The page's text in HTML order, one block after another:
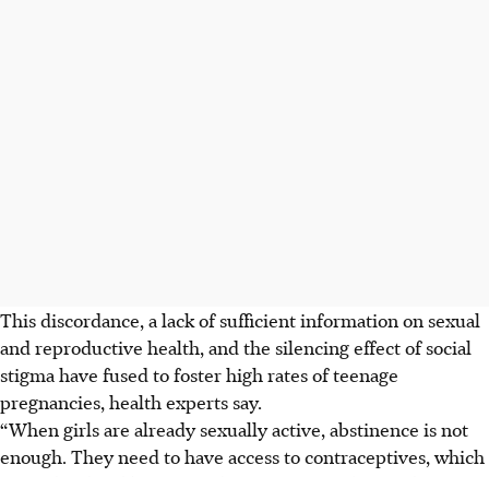
This discordance, a lack of sufficient information on sexual
and reproductive health, and the silencing effect of social
stigma have fused to foster high rates of teenage
pregnancies, health experts say.
“When girls are already sexually active, abstinence is not
enough. They need to have access to contraceptives, which